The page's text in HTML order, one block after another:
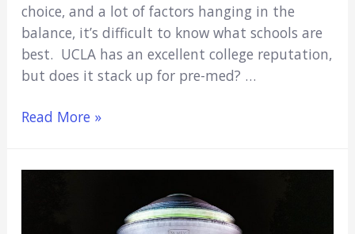
choice, and a lot of factors hanging in the
balance, it’s difficult to know what schools are
best. UCLA has an excellent college reputation,
but does it stack up for pre-med? …
Is
Read More »